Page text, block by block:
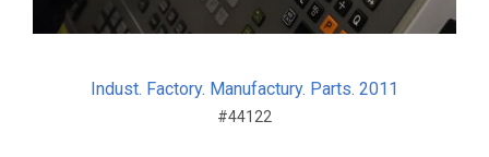
Indust. Factory. Manufactury. Parts. 2011
#44122